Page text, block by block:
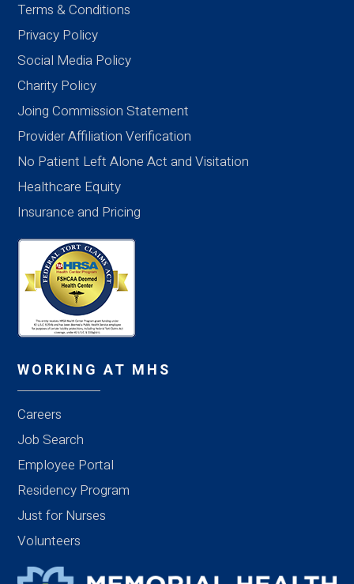
Terms & Conditions
Privacy Policy
Social Media Policy
Charity Policy
Joing Commission Statement
Provider Affiliation Verification
No Patient Left Alone Act and Visitation
Healthcare Equity
Insurance and Pricing
WORKING AT MHS
Careers
Job Search
Employee Portal
Residency Program
Just for Nurses
Volunteers